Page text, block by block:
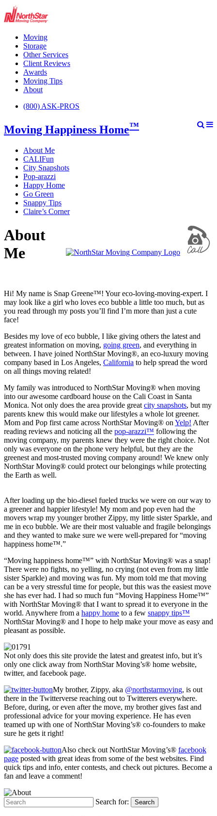
Moving
Storage
Other Services
Client Reviews
Awards
Moving Tips
About
(800) ASK-PROS
Moving Happiness Home™
About Me
CALIFun
City Snapshots
Pop-arazzi
Happy Home
Go Green
Snappy Tips
Claire’s Corner
About
Me
Hi! My name is Snap Greene™! Your eco-loving-moving-expert. I
may look like a girl who loves eco bubble a little too much, but as
you read through my posts you’ll find I’m more than just a cute
face!
Besides my love of eco bubble, I like giving others the latest and
greatest information on moving, going green, and everything in
between. I have joined NorthStar Moving®, an eco-luxury moving
company based in Los Angeles, California to help spread the word
on all things moving related!
My family was introduced to NorthStar Moving® when moving
into our awesome cardboard house on the Cali Coast in Santa
Monica. Not only does the area provide great city snapshots, but my
parents knew this would make our lifestyles a whole lot greener.
Mom and Pop first came across NorthStar Moving® on Yelp! After
reading reviews and noticing all the pop-arazzi™ following the
moving company, my parents knew they were the right choice. Not
only was everyone on the phone very helpful, but they are the
greenest and most-trusted moving company around! We knew only
NorthStar Moving® could protect our belongings while protecting
the Earth as well.
After loading up the bio-diesel fueled trucks we were on our way to
a greener and happier lifestyle! My mom and pop even had the
movers wrap my younger brother Zippy, my little sister Sparkle, and
me in eco bubble. We are their most valuable and fragile belongings
and they wanted to make sure we were well-prepared for “moving
happiness home™.”
“Moving happiness home™” with NorthStar Moving® was a snap!
There were no fights, no yelling, no crying (not even from my little
sister Sparkle) and moving was fun. My mom told me that moving
can be a very stressful time for people, but this was the easiest move
she has ever had. I had so much fun “Moving Happiness Home™”
with NorthStar Moving® that I want to spread it to everyone in the
world. Anywhere from a happy home to a few snappy tips™
NorthStar Moving® and I hope to help make your move as easy and
pleasant as possible.
Not only does this site provide the latest and greatest info, but it’s
only one click away from NorthStar Moving’s® home website,
twitter, and facebook page.
My brother, Zippy, aka @northstarmoving, is out
there in the Twitterverse reaching out to Twitterers everywhere.
Before, during, or even after the move, my brother gives fast and
professional advice for your moving experience. He has even
teamed up with one of NorthStar Moving’s® co-founders to make
sure he gets it right!
Also check out NorthStar Moving’s® facebook
page posted with great ideas from some of the best websites. Find
quick tips and info, enter contests, and check out pictures. Become a
fan and leave a comment!
Search for: Search